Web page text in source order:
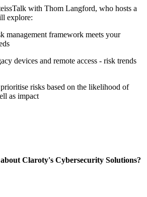
with Thom Langford, who hosts a
explore:
management framework meets your
devices and remote access - risk trends
risks based on the likelihood of
as impact
Claroty's Cybersecurity Solutions?